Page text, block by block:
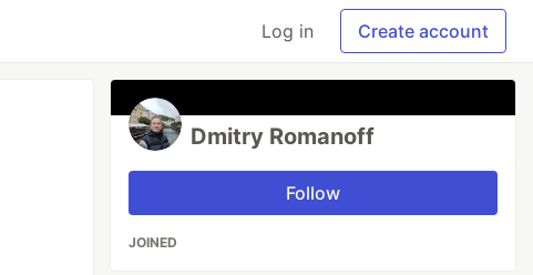
Log in Create account
Dmitry Romanoff
Follow
JOINED